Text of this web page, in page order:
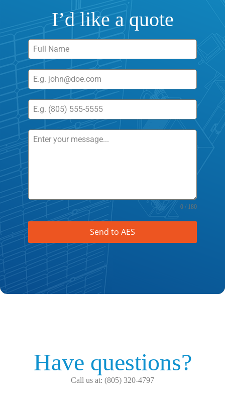
I’d like a quote
0 / 180
Send to AES
Have questions?
Call us at: (805) 320-4797